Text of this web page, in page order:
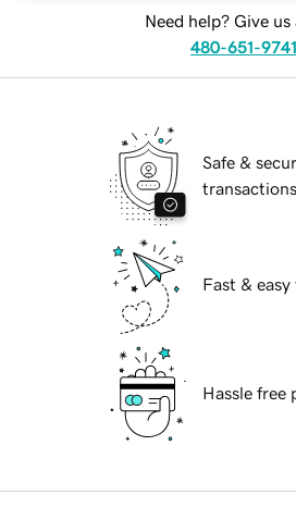
Need help? Give us
480-651-9741
Safe &
transactions
Fast &
Hassle free